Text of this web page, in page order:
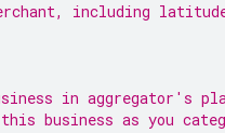
including
in aggregator's
business as you